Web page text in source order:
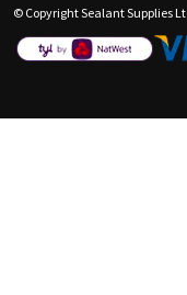
© Copyright Sealant Supplies